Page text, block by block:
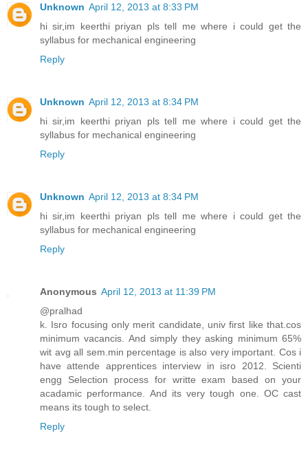
Unknown April 12, 2013 at 8:33 PM
hi sir,im keerthi priyan pls tell me where i could get the
syllabus for mechanical engineering
Reply
Unknown April 12, 2013 at 8:34 PM
hi sir,im keerthi priyan pls tell me where i could get the
syllabus for mechanical engineering
Reply
Unknown April 12, 2013 at 8:34 PM
hi sir,im keerthi priyan pls tell me where i could get the
syllabus for mechanical engineering
Reply
Anonymous April 12, 2013 at 11:39 PM
@pralhad
k. Isro focusing only merit candidate, univ first like that.cos
minimum vacancis. And simply they asking minimum 65%
wit avg all sem.min percentage is also very important. Cos i
have attende apprentices interview in isro 2012. Scienti
engg Selection process for writte exam based on your
acadamic performance. And its very tough one. OC cast
means its tough to select.
Reply